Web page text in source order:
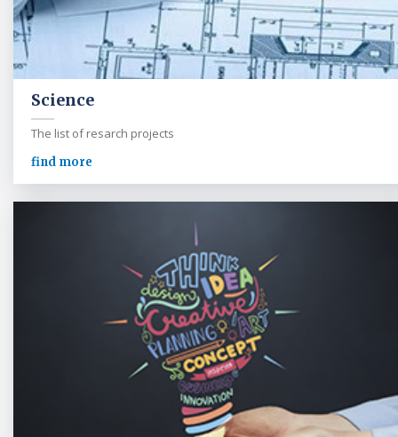
Science
The list of resarch projects
find more